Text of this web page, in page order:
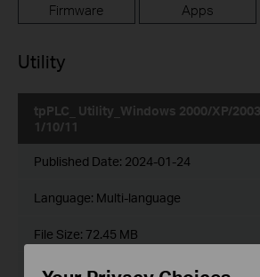
Firmware Apps
Utility
tpPLC_ Utility_Windows 2000/XP/
1/10/11
Published Date: 2024-01-24
Language: Multi-language
File Size: 72.45 MB
Operating System: Win2000/XP/2003/